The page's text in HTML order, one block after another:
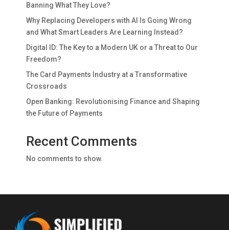
Banning What They Love?
Why Replacing Developers with AI Is Going Wrong
and What Smart Leaders Are Learning Instead?
Digital ID: The Key to a Modern UK or a Threat to Our
Freedom?
The Card Payments Industry at a Transformative
Crossroads
Open Banking: Revolutionising Finance and Shaping
the Future of Payments
Recent Comments
No comments to show.